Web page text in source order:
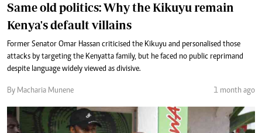
Same old politics: Why the Kikuyu remain
Kenya's default villains
Former Senator Omar Hassan criticised the Kikuyu and personalised those
attacks by targeting the Kenyatta family, but he faced no public reprimand
despite language widely viewed as divisive.
By Macharia Munene 1 month ago